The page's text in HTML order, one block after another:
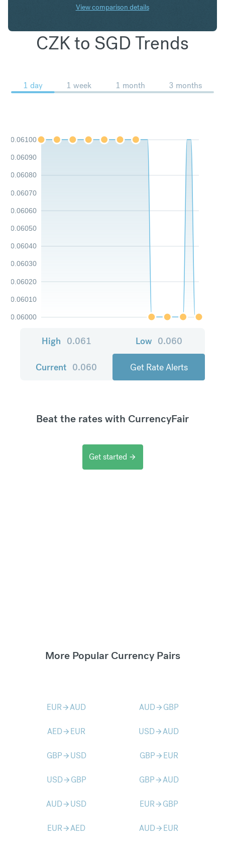
View comparison details
CZK to SGD Trends
1 day 1 week 1 month 3 months
0.06000
0.06010
0.06020
0.06030
0.06040
0.06050
0.06060
0.06070
0.06080
0.06090
0.06100
High 0.061 Low 0.060
Current 0.060 Get Rate Alerts
Beat the rates with CurrencyFair
Get started arrow_forward
More Popular Currency Pairs
EURarrow_forwardAUD AUDarrow_forward GBP
AEDarrow_forward EUR USDarrow_forwardAUD
GBParrow_forward USD GBParrow_forward EUR
USDarrow_forward GBP GBParrow_forwardAUD
AUDarrow_forward USD EURarrow_forward GBP
EURarrow_forwardAED AUDarrow_forward EUR